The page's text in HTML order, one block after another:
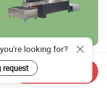
2025 8-Motor Automatic
Glass Edge Polisher for
High-Precision Grinding
US$10,600.00
looking for?
request Send Inquiry